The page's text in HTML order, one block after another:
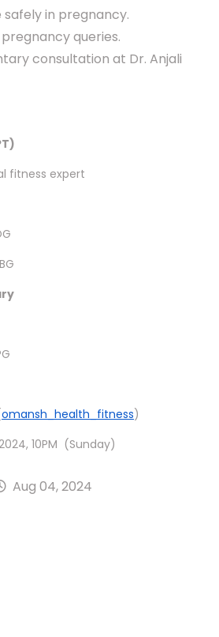
safely in pregnancy.
queries.
consultation at Dr. Anjali
fitness expert
omansh_health_fitness)
10PM (Sunday)
Aug 04, 2024